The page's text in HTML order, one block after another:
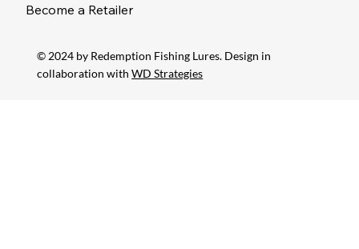
Become a Retailer
© 2024 by Redemption Fishing Lures. Design in
collaboration withWD Strategies